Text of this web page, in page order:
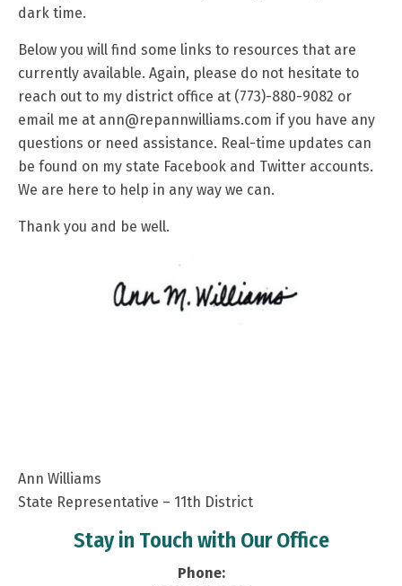
dark time.
Below you will find some links to resources that are
currently available. Again, please do not hesitate to
reach out to my district office at (773)-880-9082 or
email me at ann@repannwilliams.com if you have any
questions or need assistance. Real-time updates can
be found on my state Facebook and Twitter accounts.
We are here to help in any way we can.
Thank you and be well.
Ann Williams
State Representative – 11th District
Stay in Touch with Our Office
Phone: